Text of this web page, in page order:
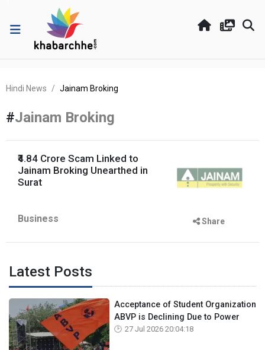
Hindi News Jainam Broking
#Jainam Broking
₹4.84 Crore Scam Linked to
Jainam Broking Unearthed in
Surat
Business Share
Latest Posts
Acceptance of Student Organization
ABVP is Declining Due to Power
27 Jul 2026 20:04:18